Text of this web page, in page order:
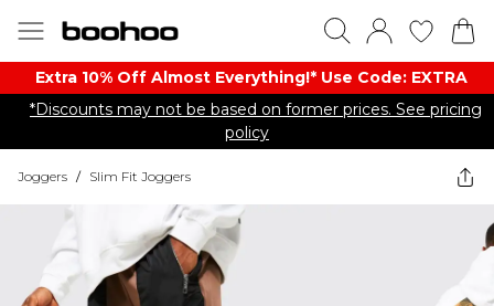
Extra 10% Off Almost Everything​​!* Use Code: EXTRA
*Discounts may not be based on former prices. See pricing
policy
Joggers / Slim Fit Joggers